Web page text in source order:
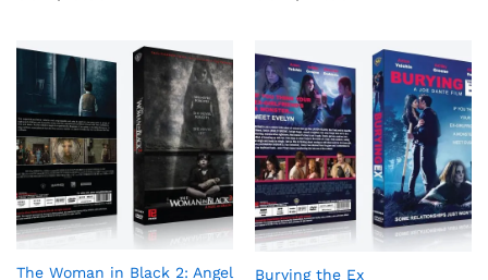
The Woman in Black 2: Angel
Burying the Ex